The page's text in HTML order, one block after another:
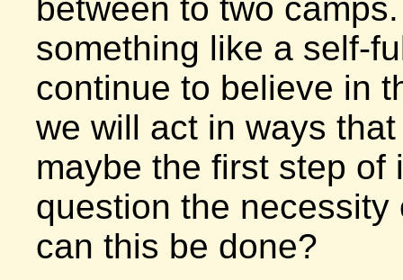
between to two
something like a self-
continue to believe in
we will act in ways
maybe the first step
question the
can this be done?